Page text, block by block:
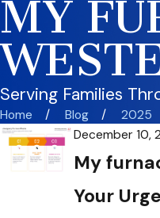
MY
Serving Families
Home Blog 2025
December 10,
My
Your